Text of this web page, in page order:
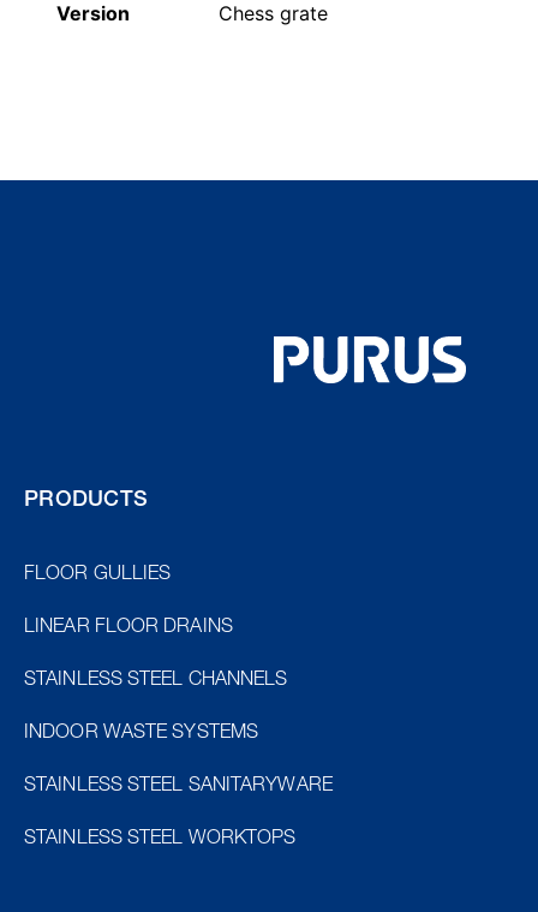
Version Chess grate
PRODUCTS
FLOOR GULLIES
LINEAR FLOOR DRAINS
STAINLESS STEEL CHANNELS
INDOOR WASTE SYSTEMS
STAINLESS STEEL SANITARYWARE
STAINLESS STEEL WORKTOPS